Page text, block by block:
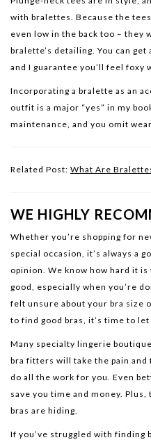
with bralettes. Because the
even low in the back too – they
bralette’s detailing. You can
and I guarantee you’ll feel foxy
Incorporating a bralette as an
outfit is a major “yes” in my
maintenance, and you omit
Related Post: What Are
WE HIGHLY
Whether you’re shopping for
special occasion, it’s always a
opinion. We know how hard it
good, especially when you’re
felt unsure about your bra size
to find good bras, it’s time to let
Many specialty lingerie
bra fitters will take the pain
do all the work for you. Even
save you time and money.
bras are hiding.
If you’ve struggled with finding